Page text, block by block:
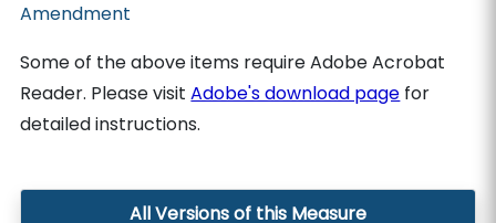
Amendment
Some of the above items require Adobe Acrobat
Reader. Please visitAdobe's download page for
detailed instructions.
All Versions of this Measure